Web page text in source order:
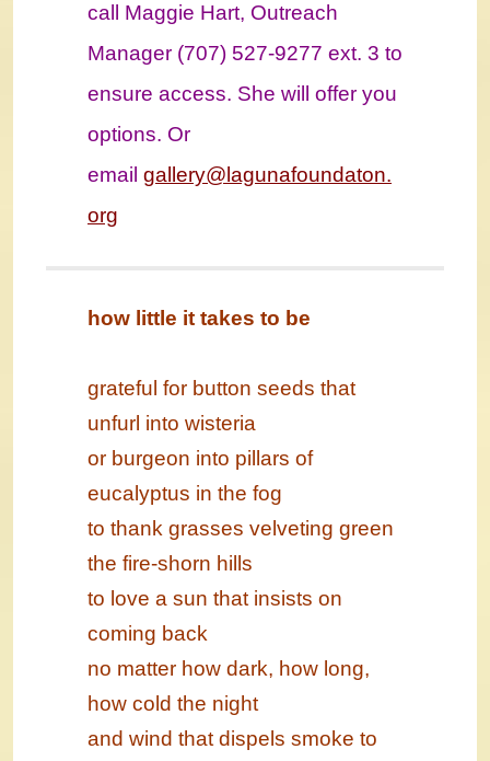
call Maggie Hart, Outreach
Manager (707) 527-9277 ext. 3 to
ensure access. She will offer you
options. Or
email gallery@lagunafoundaton.
org
how little it takes to be
grateful for button seeds that
unfurl into wisteria
or burgeon into pillars of
eucalyptus in the fog
to thank grasses velveting green
the fire-shorn hills
to love a sun that insists on
coming back
no matter how dark, how long,
how cold the night
and wind that dispels smoke to